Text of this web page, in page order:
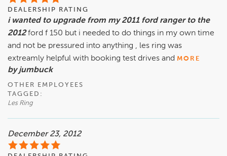
DEALERSHIP RATING
i wanted to upgrade from my 2011 ford ranger to the
2012 ford f 150 but i needed to do things in my own time
and not be pressured into anything , les ring was
extreamly helpful with booking test drives and MORE
by jumbuck
OTHER EMPLOYEES
TAGGED:
Les Ring
December 23, 2012